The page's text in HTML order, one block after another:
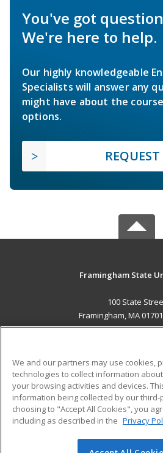
You've got
We're here to help.
Our highly knowledgeable
Specialists will answer any
might have about the
options.
Framingham State
100 State
Framingham, MA
ADDITIONAL
Military
Financial Assistance
Help
We and our partners may use cookies,
technologies to collect information
your browsing activities and devices.
information being collected by our
choosing to "Accept All Cookies", you
including as described in the Privacy